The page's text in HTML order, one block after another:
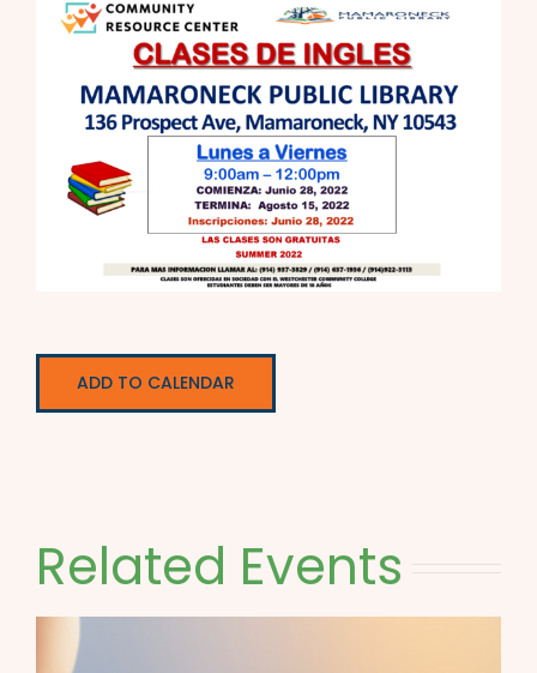
ADD TO CALENDAR
Related Events